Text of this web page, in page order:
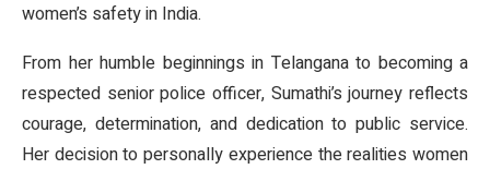
women’s safety in India.
From her humble beginnings in Telangana to becoming a
respected senior police officer, Sumathi’s journey reflects
courage, determination, and dedication to public service.
Her decision to personally experience the realities women